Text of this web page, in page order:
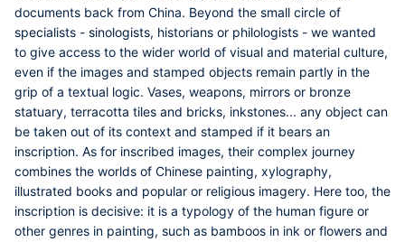
documents back from China. Beyond the small circle of
specialists - sinologists, historians or philologists - we wanted
to give access to the wider world of visual and material culture,
even if the images and stamped objects remain partly in the
grip of a textual logic. Vases, weapons, mirrors or bronze
statuary, terracotta tiles and bricks, inkstones... any object can
be taken out of its context and stamped if it bears an
inscription. As for inscribed images, their complex journey
combines the worlds of Chinese painting, xylography,
illustrated books and popular or religious imagery. Here too, the
inscription is decisive: it is a typology of the human figure or
other genres in painting, such as bamboos in ink or flowers and